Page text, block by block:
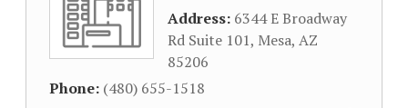
Address: 6344 E Broadway
Rd Suite 101, Mesa, AZ
85206
Phone: (480) 655-1518